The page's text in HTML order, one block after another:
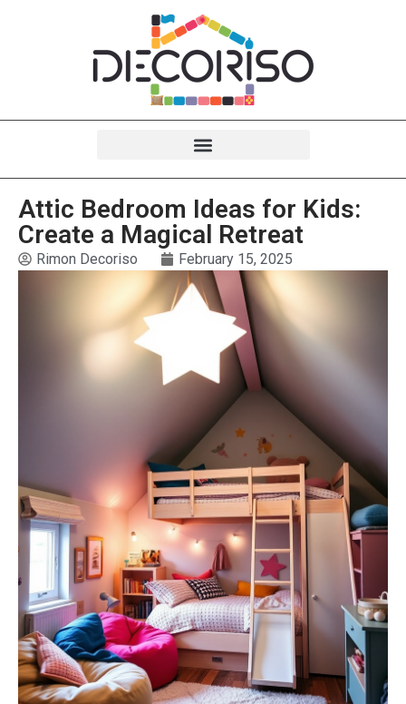
Attic Bedroom Ideas for Kids:
Create a Magical Retreat
Rimon Decoriso February 15, 2025